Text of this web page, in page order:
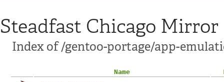
Steadfast Chicago Mirror
Index of /gentoo-portage/app-
Name